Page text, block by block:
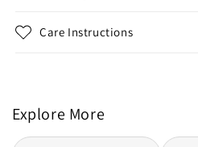
Care Instructions
Explore More